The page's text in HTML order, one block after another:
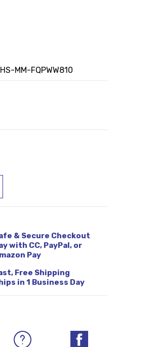
MM-FQPWW810
& Secure Checkout
with CC, PayPal, or
Pay
Free Shipping
in 1 Business Day